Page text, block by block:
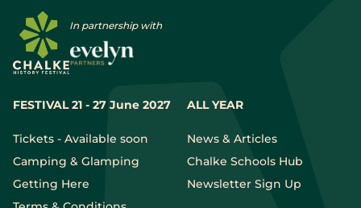
FESTIVAL 21 - 27 June 2027
Tickets - Available soon
Camping & Glamping
Getting Here
ALL YEAR
News & Articles
Chalke Schools Hub
Newsletter Sign Up
In partnership with